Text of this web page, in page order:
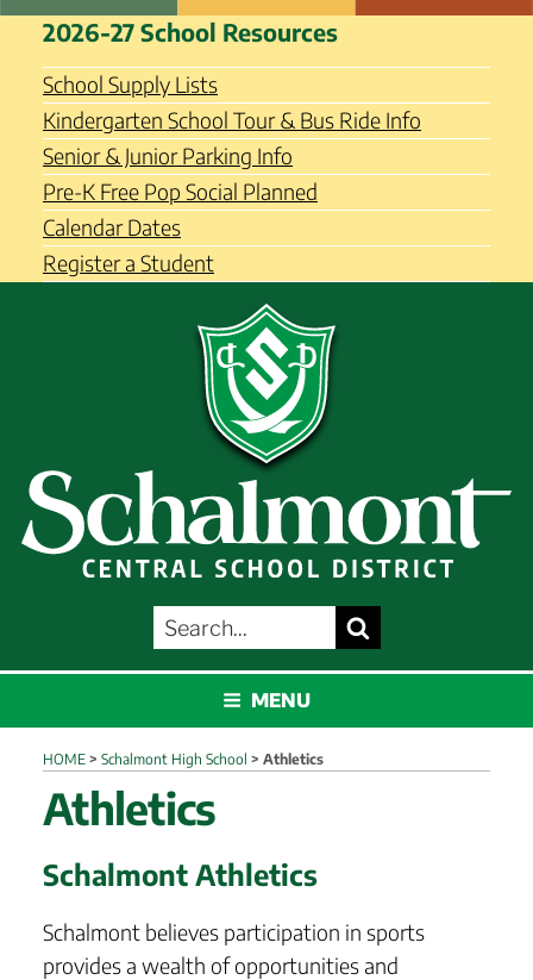
Skip
content
Schalmont Central School
District
2026-27 School Resources
School Supply Lists
Kindergarten School Tour & Bus Ride Info
Senior & Junior Parking Info
Pre-K Free Pop Social Planned
Calendar Dates
Register a Student
SEARCH
FOR:
MENU
HOME > Schalmont High School > Athletics
Athletics
Schalmont Athletics
Schalmont believes participation in sports
provides a wealth of opportunities and